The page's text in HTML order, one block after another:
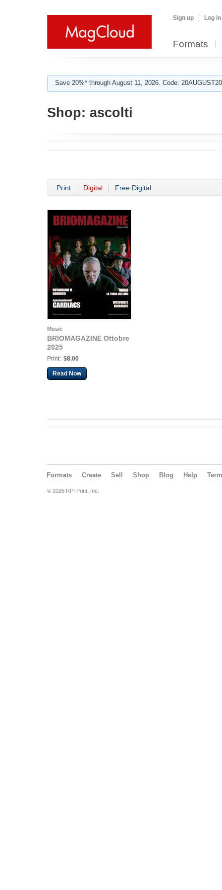
Sign up Log in
Formats
Save 20%* through August 11, 2026. Code:
Shop: ascolti
Print Digital Free Digital
Music
BRIOMAGAZINE Ottobre
2025
Print: $8.00
Read Now
Formats Create Sell Shop Blog Help
© 2026 RPI Print, Inc.